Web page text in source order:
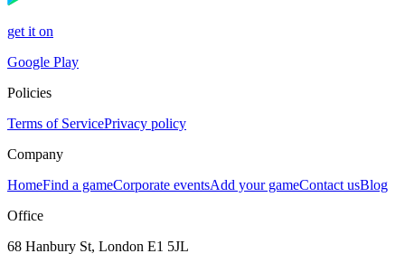
get it on
Google Play
Policies
Terms of ServicePrivacy policy
Company
HomeFind a gameCorporate eventsAdd your gameContact usBlog
Office
68 Hanbury St, London E1 5JL